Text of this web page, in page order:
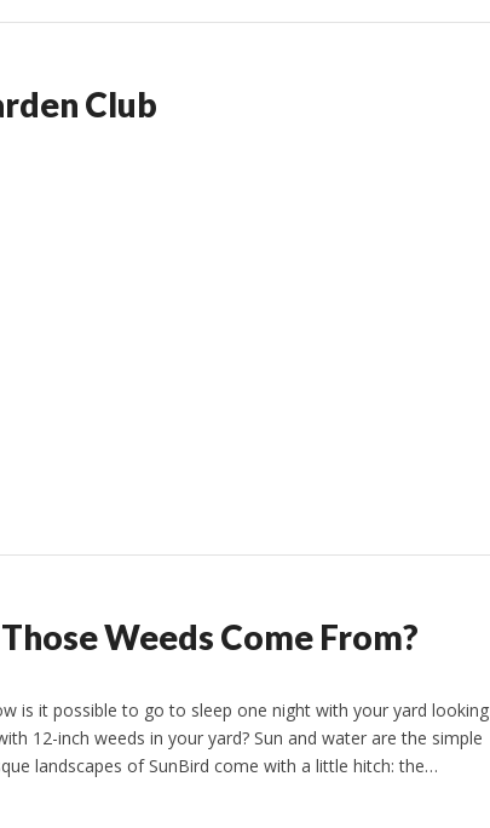
Club
Weeds Come From?
is it possible to go to sleep one night with your yard looking
12-inch weeds in your yard? Sun and water are the simple
landscapes of SunBird come with a little hitch: the…